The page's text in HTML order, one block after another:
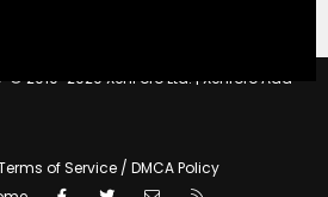
© 2010-2020 XenForo Ltd. | Xenforo Add-
of Service / DMCA Policy